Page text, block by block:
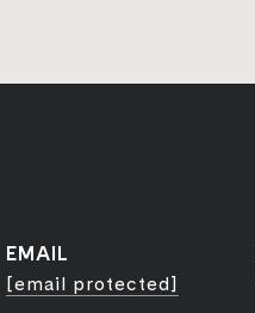
EMAIL
[email protected]